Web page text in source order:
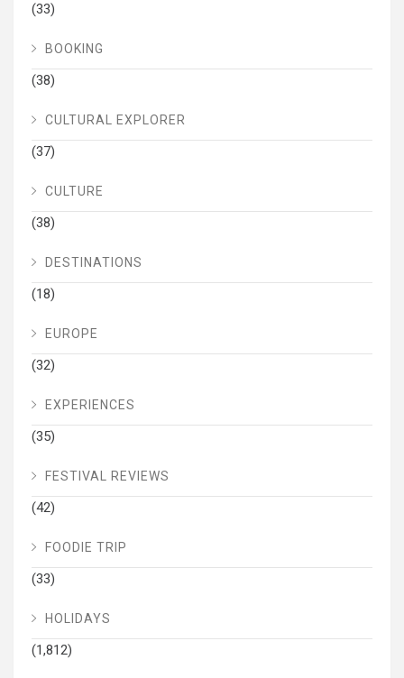
(33)
BOOKING
(38)
CULTURAL EXPLORER
(37)
CULTURE
(38)
DESTINATIONS
(18)
EUROPE
(32)
EXPERIENCES
(35)
FESTIVAL REVIEWS
(42)
FOODIE TRIP
(33)
HOLIDAYS
(1,812)